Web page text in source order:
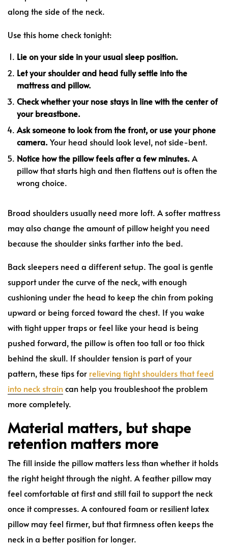
along the side of the neck.
Use this home check tonight:
Lie on your side in your usual sleep position.
Let your shoulder and head fully settle into the
mattress and pillow.
Check whether your nose stays in line with the center of
your breastbone.
Ask someone to look from the front, or use your phone
camera. Your head should look level, not side-bent.
Notice how the pillow feels after a few minutes. A
pillow that starts high and then flattens out is often the
wrong choice.
Broad shoulders usually need more loft. A softer mattress
may also change the amount of pillow height you need
because the shoulder sinks farther into the bed.
Back sleepers need a different setup. The goal is gentle
support under the curve of the neck, with enough
cushioning under the head to keep the chin from poking
upward or being forced toward the chest. If you wake
with tight upper traps or feel like your head is being
pushed forward, the pillow is often too tall or too thick
behind the skull. If shoulder tension is part of your
pattern, these tips for relieving tight shoulders that feed
into neck straincan help you troubleshoot the problem
more completely.
Material matters, but shape
retention matters more
The fill inside the pillow matters less than whether it holds
the right height through the night. A feather pillow may
feel comfortable at first and still fail to support the neck
once it compresses. A contoured foam or resilient latex
pillow may feel firmer, but that firmness often keeps the
neck in a better position for longer.